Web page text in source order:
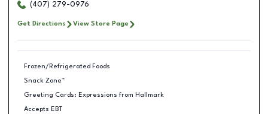
(407) 279-0976
Get Directions View Store Page
Frozen/Refrigerated Foods
Snack Zone™
Greeting Cards: Expressions from Hallmark
Accepts EBT